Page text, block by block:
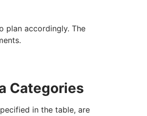
plan accordingly. The
Categories
in the table, are